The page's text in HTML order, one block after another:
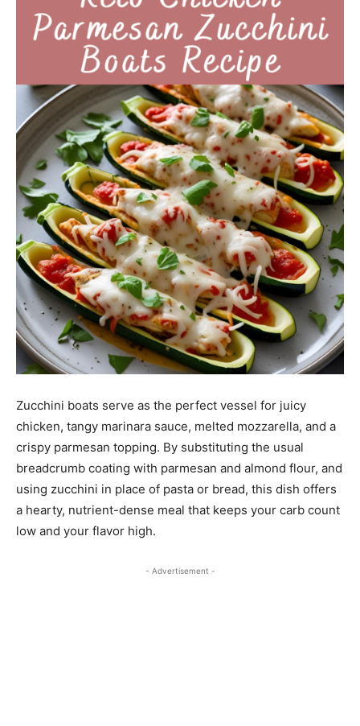
Zucchini boats serve as the perfect vessel for juicy
chicken, tangy marinara sauce, melted mozzarella, and a
crispy parmesan topping. By substituting the usual
breadcrumb coating with parmesan and almond flour, and
using zucchini in place of pasta or bread, this dish offers
a hearty, nutrient-dense meal that keeps your carb count
low and your flavor high.
- Advertisement -